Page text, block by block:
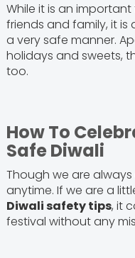
While it is an
friends and family, it is
a very safe manner.
holidays and sweets,
too.
How To
Safe Diwali
Though we are
anytime. If we are a
Diwali safety tips, it
festival without any